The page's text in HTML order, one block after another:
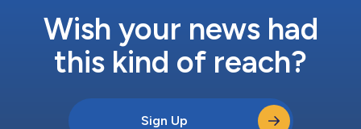
Wish your news had
this kind of reach?
Sign Up